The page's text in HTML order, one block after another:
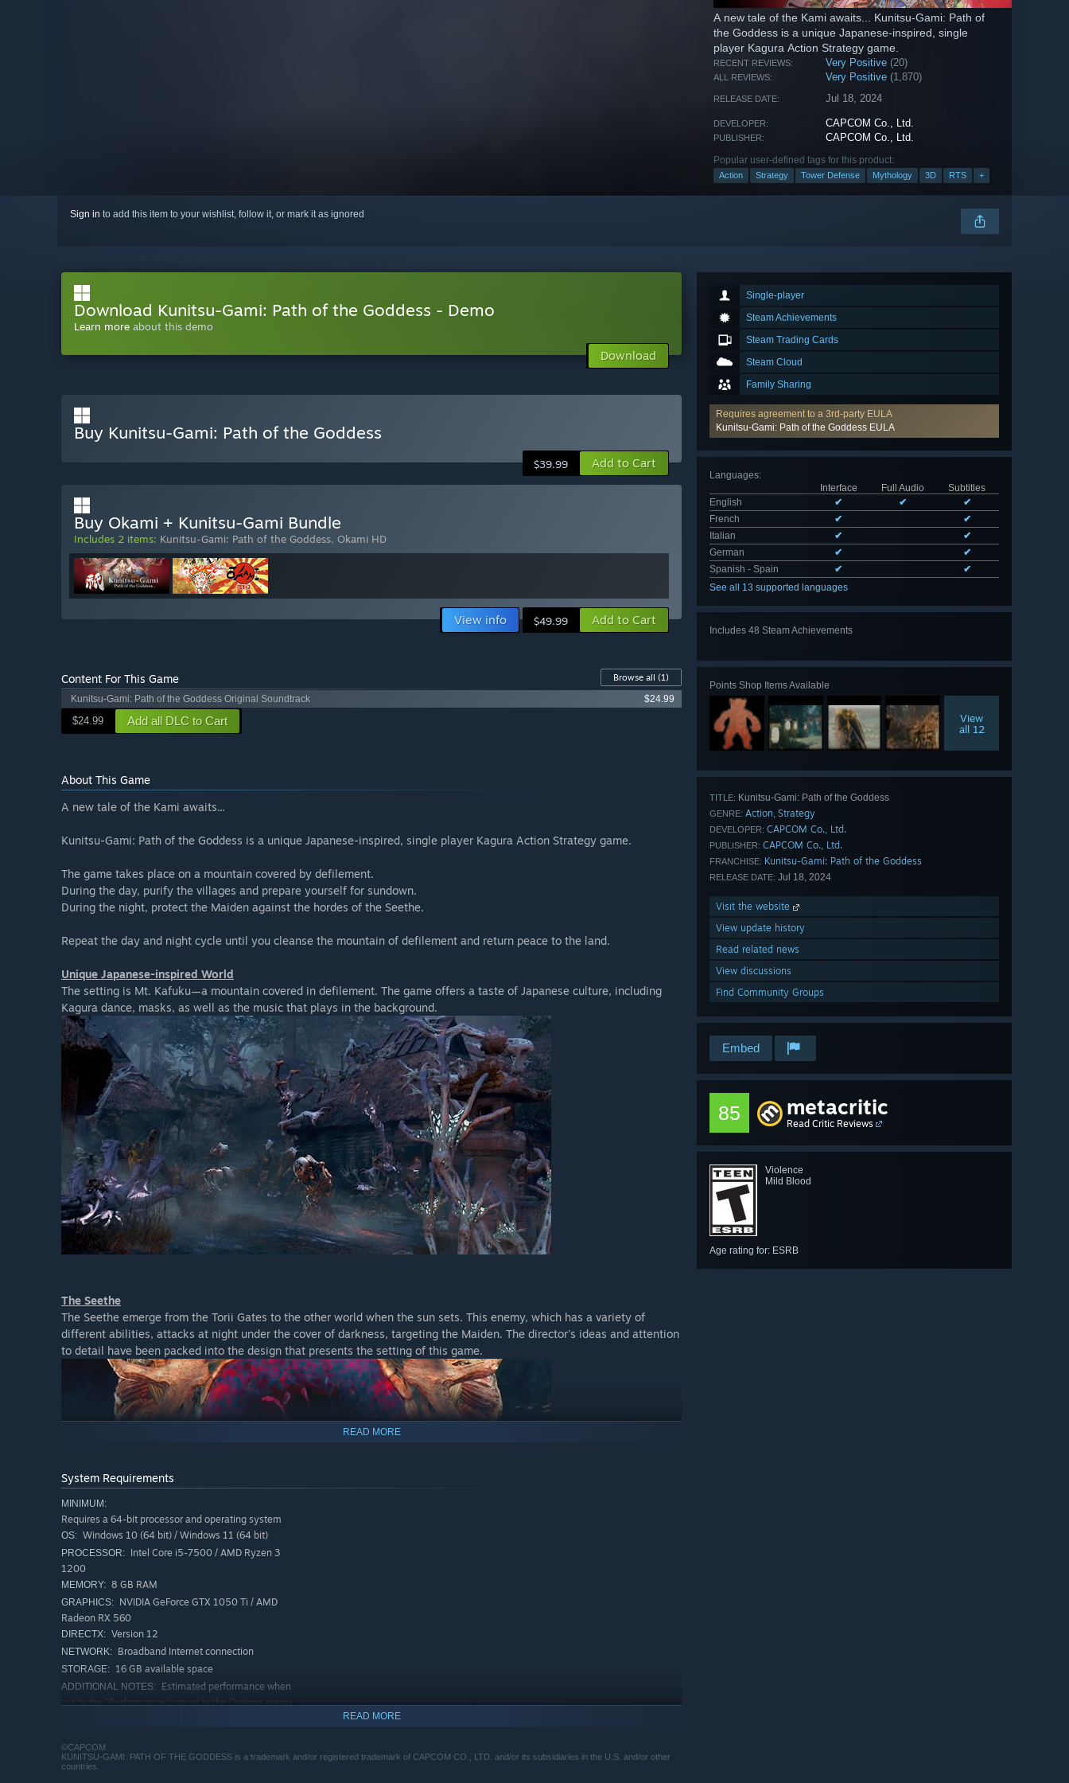
A new tale of the Kami awaits... Kunitsu-Gami: Path of
the Goddess is a unique Japanese-inspired, single
player Kagura Action Strategy game.
RECENT REVIEWS: Very Positive (20)
ALL REVIEWS: Very Positive (1,870)
RELEASE DATE: Jul 18, 2024
DEVELOPER: CAPCOM Co., Ltd.
PUBLISHER: CAPCOM Co., Ltd.
Popular user-defined tags for this product:
Action Strategy Tower Defense Mythology 3D RTS +
Sign in to add this item to your wishlist, follow it, or mark it as ignored
Single-player
Steam Achievements
Steam Trading Cards
Steam Cloud
Family Sharing
Requires agreement to a 3rd-party EULA
Kunitsu-Gami: Path of the Goddess EULA
Languages:
Interface
Full Audio
Subtitles
English
✔ ✔
✔
French
✔
✔
Italian
✔
✔
German
✔
✔
Spanish - Spain
✔
✔
See all 13 supported languages
Includes 48 Steam Achievements
Points Shop Items Available
View
all 12
TITLE: Kunitsu-Gami: Path of the Goddess
GENRE: Action, Strategy
DEVELOPER: CAPCOM Co., Ltd.
PUBLISHER: CAPCOM Co., Ltd.
FRANCHISE: Kunitsu-Gami: Path of the Goddess
RELEASE DATE: Jul 18, 2024
Visit the website
View update history
Read related news
View discussions
Find Community Groups
Embed
85 metacritic
Read Critic Reviews
Violence
Mild Blood
Age rating for: ESRB
Download Kunitsu-Gami: Path of the Goddess - Demo
Learn more about this demo
Download
Buy Kunitsu-Gami: Path of the Goddess
$39.99 Add to Cart
Buy Okami + Kunitsu-Gami Bundle
Includes 2 items: Kunitsu-Gami: Path of the Goddess, Okami HD
View info $49.99 Add to Cart
Content For This Game Browse all (1)
Kunitsu-Gami: Path of the Goddess Original Soundtrack
$24.99
$24.99 Add all DLC to Cart
About This Game
A new tale of the Kami awaits...
Kunitsu-Gami: Path of the Goddess is a unique Japanese-inspired, single player Kagura Action Strategy game.
The game takes place on a mountain covered by defilement.
During the day, purify the villages and prepare yourself for sundown.
During the night, protect the Maiden against the hordes of the Seethe.
Repeat the day and night cycle until you cleanse the mountain of defilement and return peace to the land.
Unique Japanese-inspired World
The setting is Mt. Kafuku—a mountain covered in defilement. The game offers a taste of Japanese culture, including
Kagura dance, masks, as well as the music that plays in the background.
The Seethe
The Seethe emerge from the Torii Gates to the other world when the sun sets. This enemy, which has a variety of
different abilities, attacks at night under the cover of darkness, targeting the Maiden. The director's ideas and attention
to detail have been packed into the design that presents the setting of this game.
Do not be intimidated by the enemy's array of attacks, and slay them with dance-like sword attacks!
READ MORE
System Requirements
MINIMUM:
Requires a 64-bit processor and operating system
OS: Windows 10 (64 bit) / Windows 11 (64 bit)
PROCESSOR: Intel Core i5-7500 / AMD Ryzen 3
1200
MEMORY: 8 GB RAM
GRAPHICS: NVIDIA GeForce GTX 1050 Ti / AMD
Radeon RX 560
DIRECTX: Version 12
NETWORK: Broadband Internet connection
STORAGE: 16 GB available space
ADDITIONAL NOTES:
Estimated performance when
set to the "Performance" preset in the Options menu:
support ray tracing.
RECOMMENDED:
READ MORE
©CAPCOM
KUNITSU-GAMI: PATH OF THE GODDESS is a trademark and/or registered trademark of CAPCOM CO., LTD. and/or its subsidiaries in the U.S. and/or other
countries.